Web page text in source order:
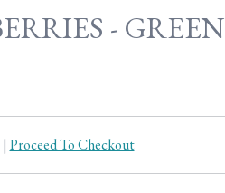
- GREEN
| Proceed To Checkout